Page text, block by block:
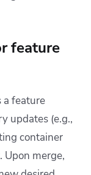
feature
a feature
updates (e.g.,
container
Upon merge,